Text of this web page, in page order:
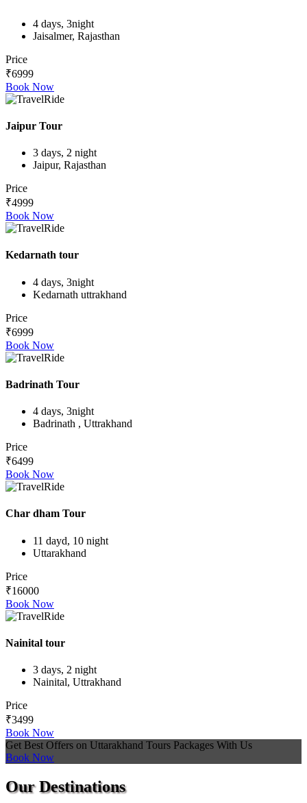
4 days, 3night
Jaisalmer, Rajasthan
Price
₹6999
Book Now
Jaipur Tour
3 days, 2 night
Jaipur, Rajasthan
Price
₹4999
Book Now
Kedarnath tour
4 days, 3night
Kedarnath uttrakhand
Price
₹6999
Book Now
Badrinath Tour
4 days, 3night
Badrinath , Uttrakhand
Price
₹6499
Book Now
Char dham Tour
11 dayd, 10 night
Uttarakhand
Price
₹16000
Book Now
Nainital tour
3 days, 2 night
Nainital, Uttrakhand
Price
₹3499
Book Now
Get Best Offers on Uttarakhand Tours Packages With Us
Book Now
OurDestinations